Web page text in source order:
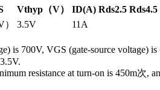
Vthyp（V） ID(A) Rds2.5 Rds4.5
3.5V 11A
is 700V, VGS (gate-source voltage) is
resistance at turn-on is 450m次,